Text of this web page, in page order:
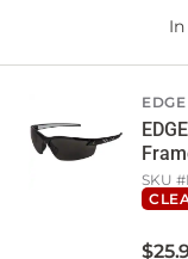
EDGE
SKU #
$25.